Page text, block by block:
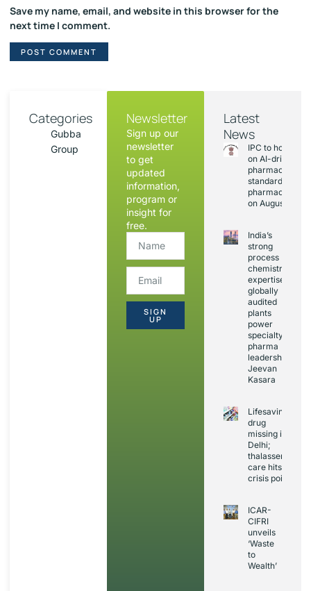
Save my name, email, and website in this browser for the
next time I comment.
Categories
Gubba
Group
Newsletter
Sign up our
newsletter
to get
updated
information,
program or
insight for
free.
SIGN
UP
Latest
News
IPC to hold
on AI-driven
pharmacopoeia
standards and
on August 20
India’s
strong
process
chemistry
expertise,
globally
audited
plants
power
specialty
pharma
leadership:
Jeevan
Kasara
Lifesaving
drug
missing in
Delhi;
thalassemia
care hits
crisis point
ICAR-
CIFRI
unveils
‘Waste
to
Wealth’